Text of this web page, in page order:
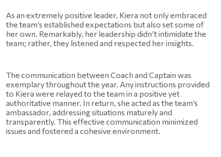
As an extremely positive leader, Kiera not only embraced
the team’s established expectations but also set some of
her own. Remarkably, her leadership didn’t intimidate the
team; rather, they listened and respected her insights.
The communication between Coach and Captain was
exemplary throughout the year. Any instructions provided
to Kiera were relayed to the team in a positive yet
authoritative manner. In return, she acted as the team’s
ambassador, addressing situations maturely and
transparently. This effective communication minimized
issues and fostered a cohesive environment.